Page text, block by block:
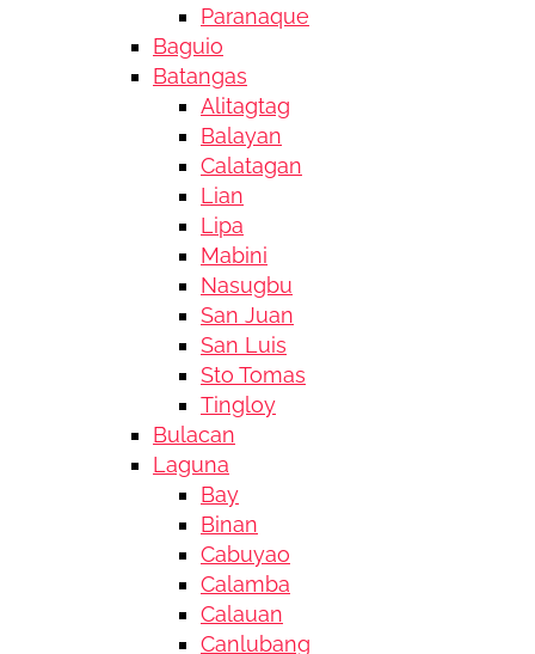
Paranaque
Baguio
Batangas
Alitagtag
Balayan
Calatagan
Lian
Lipa
Mabini
Nasugbu
San Juan
San Luis
Sto Tomas
Tingloy
Bulacan
Laguna
Bay
Binan
Cabuyao
Calamba
Calauan
Canlubang